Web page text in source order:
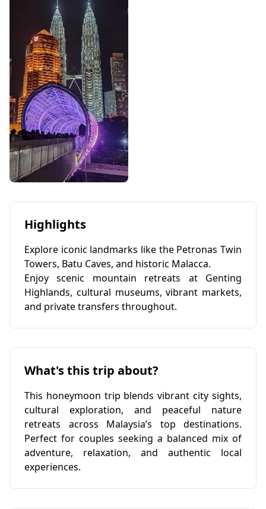
Highlights
Explore iconic landmarks like the Petronas Twin
Towers, Batu Caves, and historic Malacca.
Enjoy scenic mountain retreats at Genting
Highlands, cultural museums, vibrant markets,
and private transfers throughout.
What's this trip about?
This honeymoon trip blends vibrant city sights,
cultural exploration, and peaceful nature
retreats across Malaysia’s top destinations.
Perfect for couples seeking a balanced mix of
adventure, relaxation, and authentic local
experiences.